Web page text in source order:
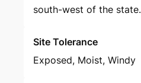
south-west of the state.
Site Tolerance
Exposed, Moist, Windy